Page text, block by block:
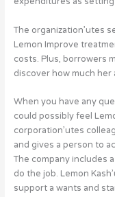
The organization’utes
Lemon Improve
costs. Plus, borrowers
discover how much
When you have any
could possibly feel
corporation’utes
and gives a person to
The company includes
do the job. Lemon
support a wants and